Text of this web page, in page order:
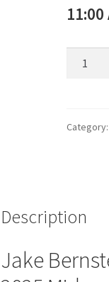
11:00
Category:
Description
Jake